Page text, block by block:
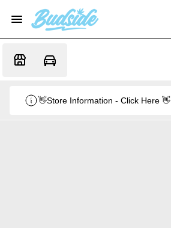
👋Store Information - Click Here 👋